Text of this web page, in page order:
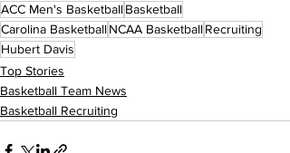
ACC Men's BasketballBasketball
Carolina BasketballNCAA BasketballRecruiting
Hubert Davis
Top Stories
Basketball Team News
Basketball Recruiting